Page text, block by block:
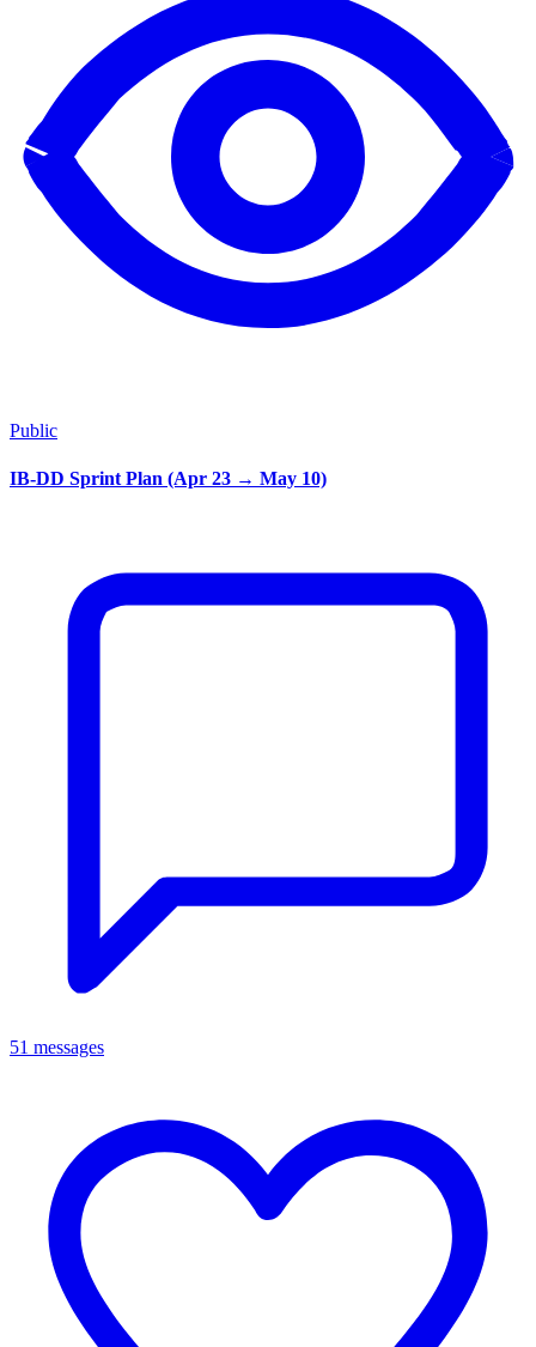
Public
IB-DD Sprint Plan (Apr 23 → May 10)
51 messages